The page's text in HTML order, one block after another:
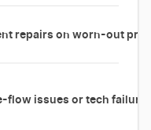
repairs on worn-out
flow issues or tech